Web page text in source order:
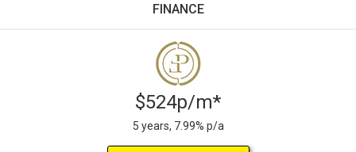
FINANCE
$524p/m*
5 years, 7.99% p/a